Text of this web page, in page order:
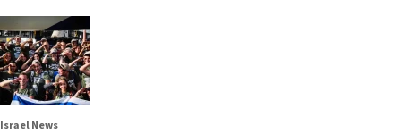
Israel News